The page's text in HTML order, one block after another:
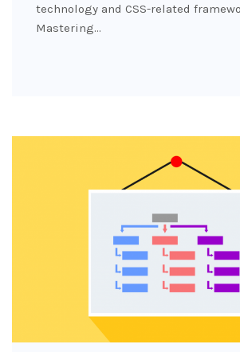
technology and CSS-related
Mastering…